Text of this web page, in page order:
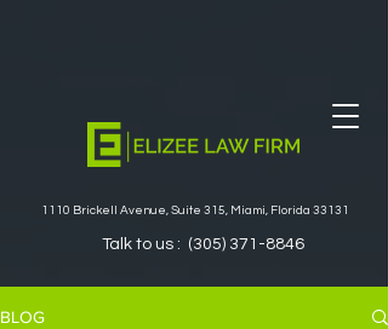
1110 Brickell Avenue, Suite 315, Miami, Florida 33131
Talk to us : (305) 371-8846
BLOG